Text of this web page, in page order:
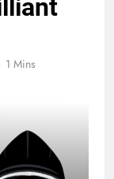
1 Mins